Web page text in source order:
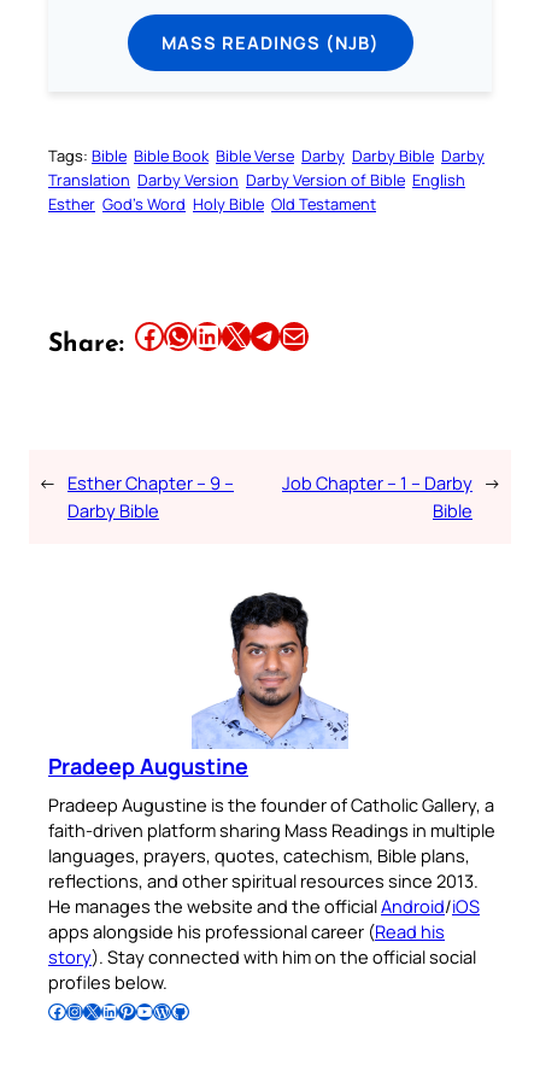
MASS READINGS (NJB)
Tags: Bible Bible Book Bible Verse Darby Darby Bible Darby
Translation Darby Version Darby Version of Bible English
Esther God’s Word Holy Bible Old Testament
Share: Share this article on Facebook Share this article on WhatsApp Share this article on LinkedIn Share this article on X Share this article on TelegramEmail this Article
← Esther Chapter – 9 –
Darby Bible
Job Chapter – 1 – Darby
Bible
→
Pradeep Augustine
Pradeep Augustine is the founder of Catholic Gallery, a
faith-driven platform sharing Mass Readings in multiple
languages, prayers, quotes, catechism, Bible plans,
reflections, and other spiritual resources since 2013.
He manages the website and the officialAndroid/iOS
apps alongside his professional career (Read his
story). Stay connected with him on the official social
profiles below.
Follow Pradeep on Facebook Follow Pradeep on InstagramFollow Pradeep on X Follow Pradeep on LinkedIn Follow Pradeep on Pinterest Subscribe to Pradeep’s Youtube Channel Follow Pradeep on WordPress Follow Pradeep on GitHub